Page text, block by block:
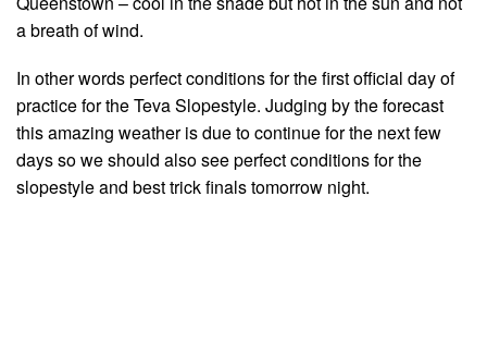
a breath of wind.
In other words perfect conditions for the first official day of
practice for the Teva Slopestyle. Judging by the forecast
this amazing weather is due to continue for the next few
days so we should also see perfect conditions for the
slopestyle and best trick finals tomorrow night.